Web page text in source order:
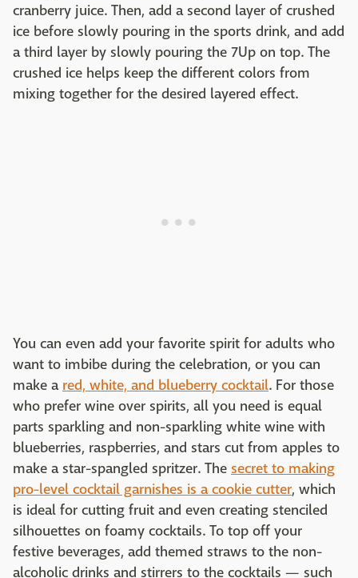
cranberry juice. Then, add a second layer of crushed
ice before slowly pouring in the sports drink, and add
a third layer by slowly pouring the 7Up on top. The
crushed ice helps keep the different colors from
mixing together for the desired layered effect.
You can even add your favorite spirit for adults who
want to imbibe during the celebration, or you can
make a red, white, and blueberry cocktail. For those
who prefer wine over spirits, all you need is equal
parts sparkling and non-sparkling white wine with
blueberries, raspberries, and stars cut from apples to
make a star-spangled spritzer. The secret to making
pro-level cocktail garnishes is a cookie cutter, which
is ideal for cutting fruit and even creating stenciled
silhouettes on foamy cocktails. To top off your
festive beverages, add themed straws to the non-
alcoholic drinks and stirrers to the cocktails — such